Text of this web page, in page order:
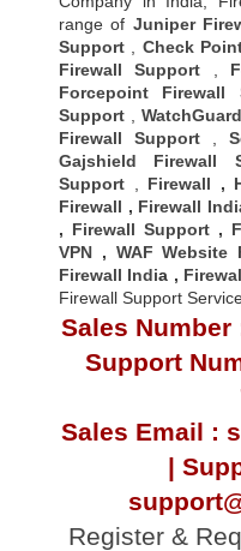
range of Juniper
Support
Check
Firewall Support
Forcepoint Firewall
Support
Firewall Support,
Gajshield Firewall
Support
Firewall ,
Firewall , Firewall
, Firewall Support ,
VPN , WAF Website
Firewall India ,
Firewall Support
Sales Number
Support
Sales Email :
|
Register &